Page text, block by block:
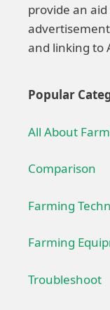
provide an
and linking to
Popular
All About
Comparison
Farming
Farming
Troubleshoot